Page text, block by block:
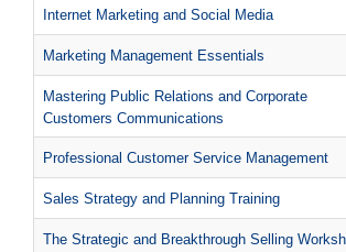
Internet Marketing and Social Media
Marketing Management Essentials
Mastering Public Relations and Corporate
Customers Communications
Professional Customer Service Management
Sales Strategy and Planning Training
The Strategic and Breakthrough Selling